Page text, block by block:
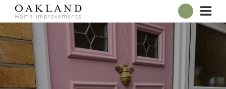
OUR SHOWROOM
WINDOWS
DOORS